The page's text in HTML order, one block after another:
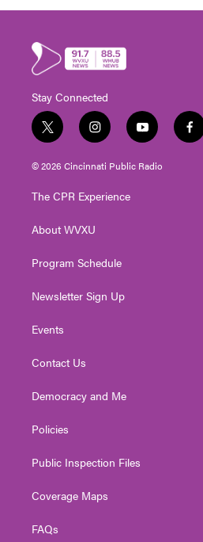
Stay Connected
t
w
i
t
e
i
n
s
t
g
a
y
o
u
t
f
a
© 2026 Cincinnati Public Radio
The CPR Experience
About WVXU
Program Schedule
Newsletter Sign Up
Events
Contact Us
Democracy and Me
Policies
Public Inspection Files
Coverage Maps
FAQs